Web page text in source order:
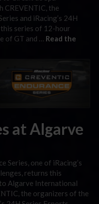
CREVENTIC, the
and iRacing’s 24H
this series of 12-hour
of GT and … Read the
at Algarve
Series, one of iRacing’s
returns this
Algarve International
the organizers of the